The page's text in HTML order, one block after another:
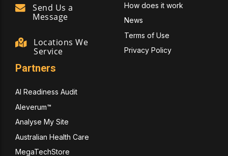
Send Us a
Message
Locations We
Service
How does it work
News
Terms of Use
Privacy Policy
Partners
AI Readiness Audit
Aleverum™
Analyse My Site
Australian Health Care
MegaTechStore